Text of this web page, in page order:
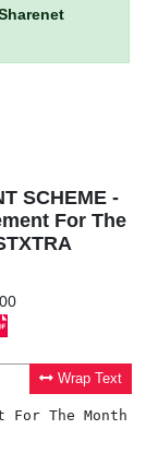
SCHEME -
For The
Wrap Text
The Month